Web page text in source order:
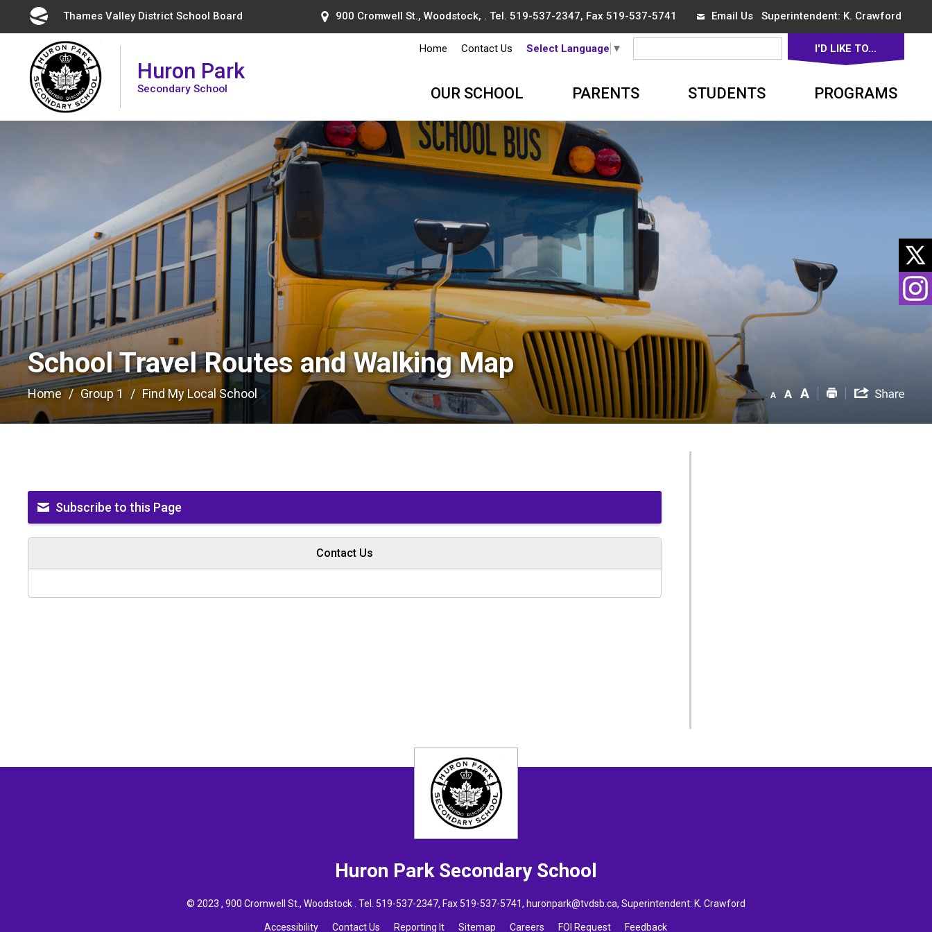
Content
Thames Valley District School Board 900 Cromwell St., Woodstock, . Tel. 519-537-2347, Fax 519-537-5741 Email UsSuperintendent: K. Crawford
Huron Park
Secondary School
Home Contact Us Select Language ▼ I'D LIKE TO...
OUR SCHOOL PARENTS STUDENTS PROGRAMS
School Travel Routes and Walking Map
Home Group 1 Find My Local School
Subscribe to this Page
Contact Us
Huron Park Secondary School
© 2023 , 900 Cromwell St., Woodstock . Tel. 519-537-2347, Fax 519-537-5741, huronpark@tvdsb.ca, Superintendent: K. Crawford
Accessibility Contact Us Reporting It Sitemap Careers FOI Request Feedback